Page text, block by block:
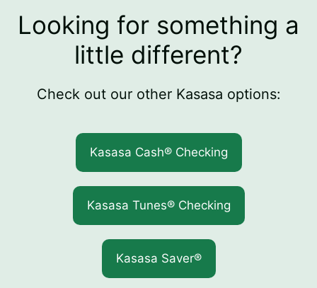
Looking for something a
little different?
Check out our other Kasasa options:
Kasasa Cash® Checking
Kasasa Tunes® Checking
Kasasa Saver®